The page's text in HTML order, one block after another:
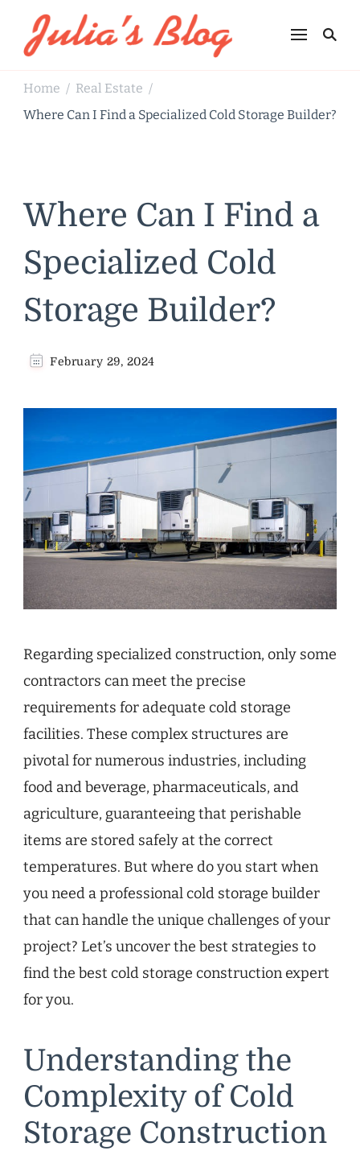
Julia's Blog
Sharing Life
Home / Real Estate /
Where Can I Find a Specialized Cold Storage Builder?
Where Can I Find a
Specialized Cold
Storage Builder?
February 29, 2024
Regarding specialized construction, only some
contractors can meet the precise
requirements for adequate cold storage
facilities. These complex structures are
pivotal for numerous industries, including
food and beverage, pharmaceuticals, and
agriculture, guaranteeing that perishable
items are stored safely at the correct
temperatures. But where do you start when
you need a professional cold storage builder
that can handle the unique challenges of your
project? Let’s uncover the best strategies to
find the best cold storage construction expert
for you.
Understanding the
Complexity of Cold
Storage Construction